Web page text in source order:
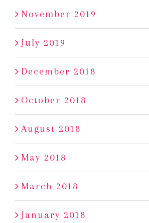
November 2019
July 2019
December 2018
October 2018
August 2018
May 2018
March 2018
January 2018